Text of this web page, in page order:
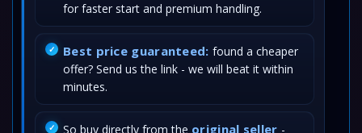
for faster start and premium handling.
Best price guaranteed: found a cheaper
offer? Send us the link - we will beat it within
minutes.
So buy directly from the original seller -